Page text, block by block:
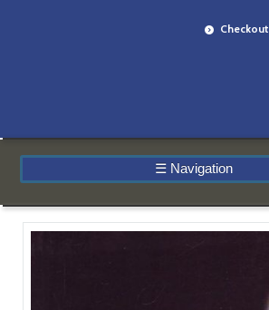
Checkout
☰ Navigation